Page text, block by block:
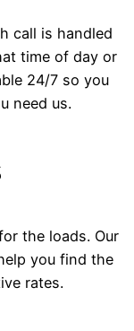
call is handled
time of day or
24/7 so you
need us.
the loads. Our
you find the
rates.